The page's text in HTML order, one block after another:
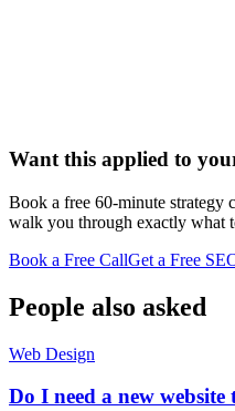
Want this applied to
Book a free 60-minute strategy
walk you through exactly what
Book a Free CallGet a Free
People also asked
Web Design
Do I need a new